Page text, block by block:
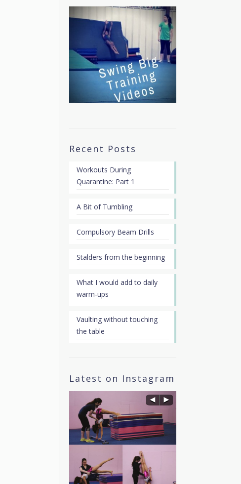
Recent Posts
Workouts During
Quarantine: Part 1
A Bit of Tumbling
Compulsory Beam Drills
Stalders from the beginning
What I would add to daily
warm-ups
Vaulting without touching
the table
Latest on Instagram